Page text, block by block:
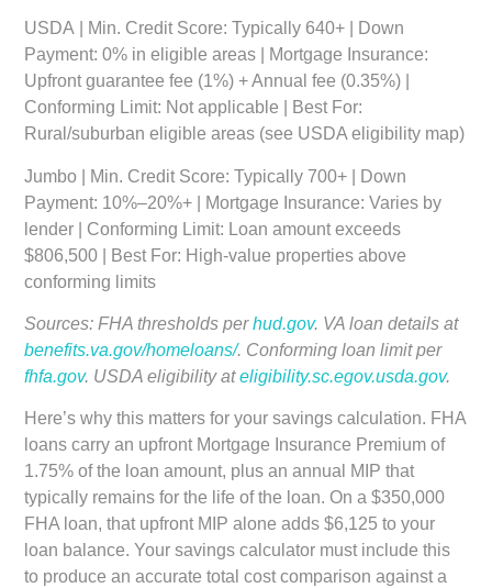
USDA | Min. Credit Score: Typically 640+ | Down
Payment: 0% in eligible areas | Mortgage Insurance:
Upfront guarantee fee (1%) + Annual fee (0.35%) |
Conforming Limit: Not applicable | Best For:
Rural/suburban eligible areas (see USDA eligibility map)
Jumbo | Min. Credit Score: Typically 700+ | Down
Payment: 10%–20%+ | Mortgage Insurance: Varies by
lender | Conforming Limit: Loan amount exceeds
$806,500 | Best For: High-value properties above
conforming limits
Sources: FHA thresholds perhud.gov. VA loan details at
benefits.va.gov/homeloans/. Conforming loan limit per
fhfa.gov. USDA eligibility ateligibility.sc.egov.usda.gov.
Here’s why this matters for your savings calculation. FHA
loans carry an upfront Mortgage Insurance Premium of
1.75% of the loan amount, plus an annual MIP that
typically remains for the life of the loan. On a $350,000
FHA loan, that upfront MIP alone adds $6,125 to your
loan balance. Your savings calculator must include this
to produce an accurate total cost comparison against a